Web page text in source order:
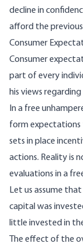
decline in
afford the
Consumer
Consumer
part of every
his views
In a free
form
sets in place
actions. Reality is
evaluations in a
Let us assume
capital was
little invested in
The effect of the